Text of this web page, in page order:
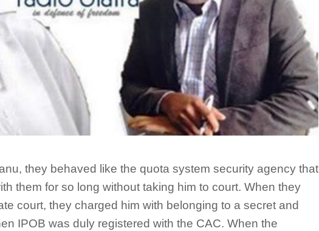
they behaved like the quota system security agency that
them for so long without taking him to court. When they
court, they charged him with belonging to a secret and
IPOB was duly registered with the CAC. When the